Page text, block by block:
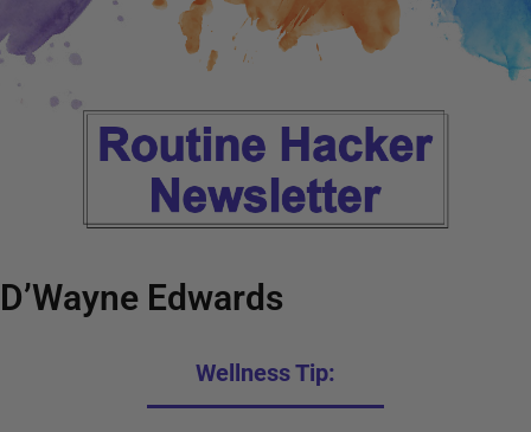
D’Wayne Edwards
Wellness Tip: